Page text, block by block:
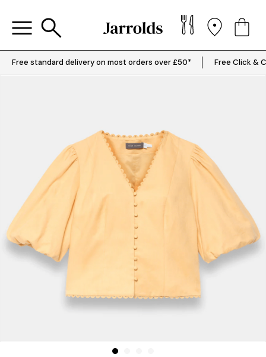
Free standard delivery on most orders over £50* Free Click &